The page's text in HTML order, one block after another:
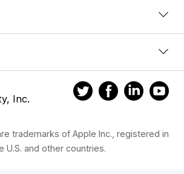
Inc.
trademarks of Apple Inc., registered in
U.S. and other countries.